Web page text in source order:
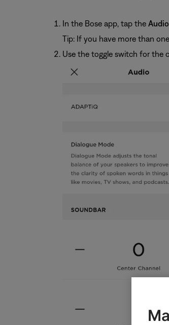
In the Bose app, tap the Audio
Tip: If you have more than
Use the toggle switch for the